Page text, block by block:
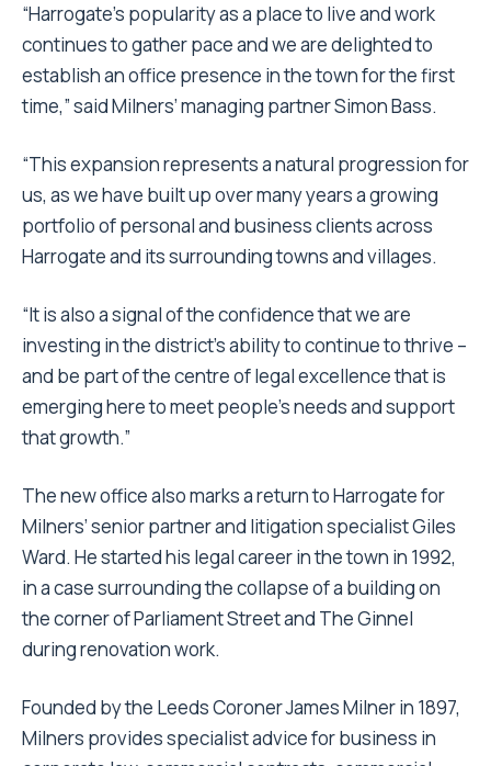
“Harrogate’s popularity as a place to live and work
continues to gather pace and we are delighted to
establish an office presence in the town for the first
time,” said Milners’ managing partner Simon Bass.
“This expansion represents a natural progression for
us, as we have built up over many years a growing
portfolio of personal and business clients across
Harrogate and its surrounding towns and villages.
“It is also a signal of the confidence that we are
investing in the district’s ability to continue to thrive –
and be part of the centre of legal excellence that is
emerging here to meet people’s needs and support
that growth.”
The new office also marks a return to Harrogate for
Milners’ senior partner and litigation specialist Giles
Ward. He started his legal career in the town in 1992,
in a case surrounding the collapse of a building on
the corner of Parliament Street and The Ginnel
during renovation work.
Founded by the Leeds Coroner James Milner in 1897,
Milners provides specialist advice for business in